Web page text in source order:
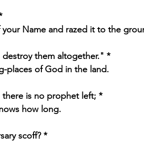
Name and razed it to the
destroy them altogether." *
places of God in the land.
there is no prophet left; *
how long.
scoff? *